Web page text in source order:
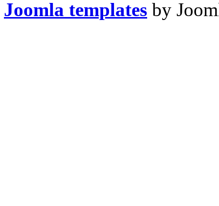
Joomla templates by